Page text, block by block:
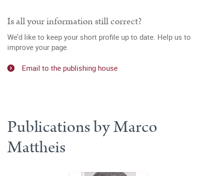
Is all your information still correct?
We’d like to keep your short profile up to date. Help us to
improve your page.
Email to the publishing house
Publications by Marco
Mattheis